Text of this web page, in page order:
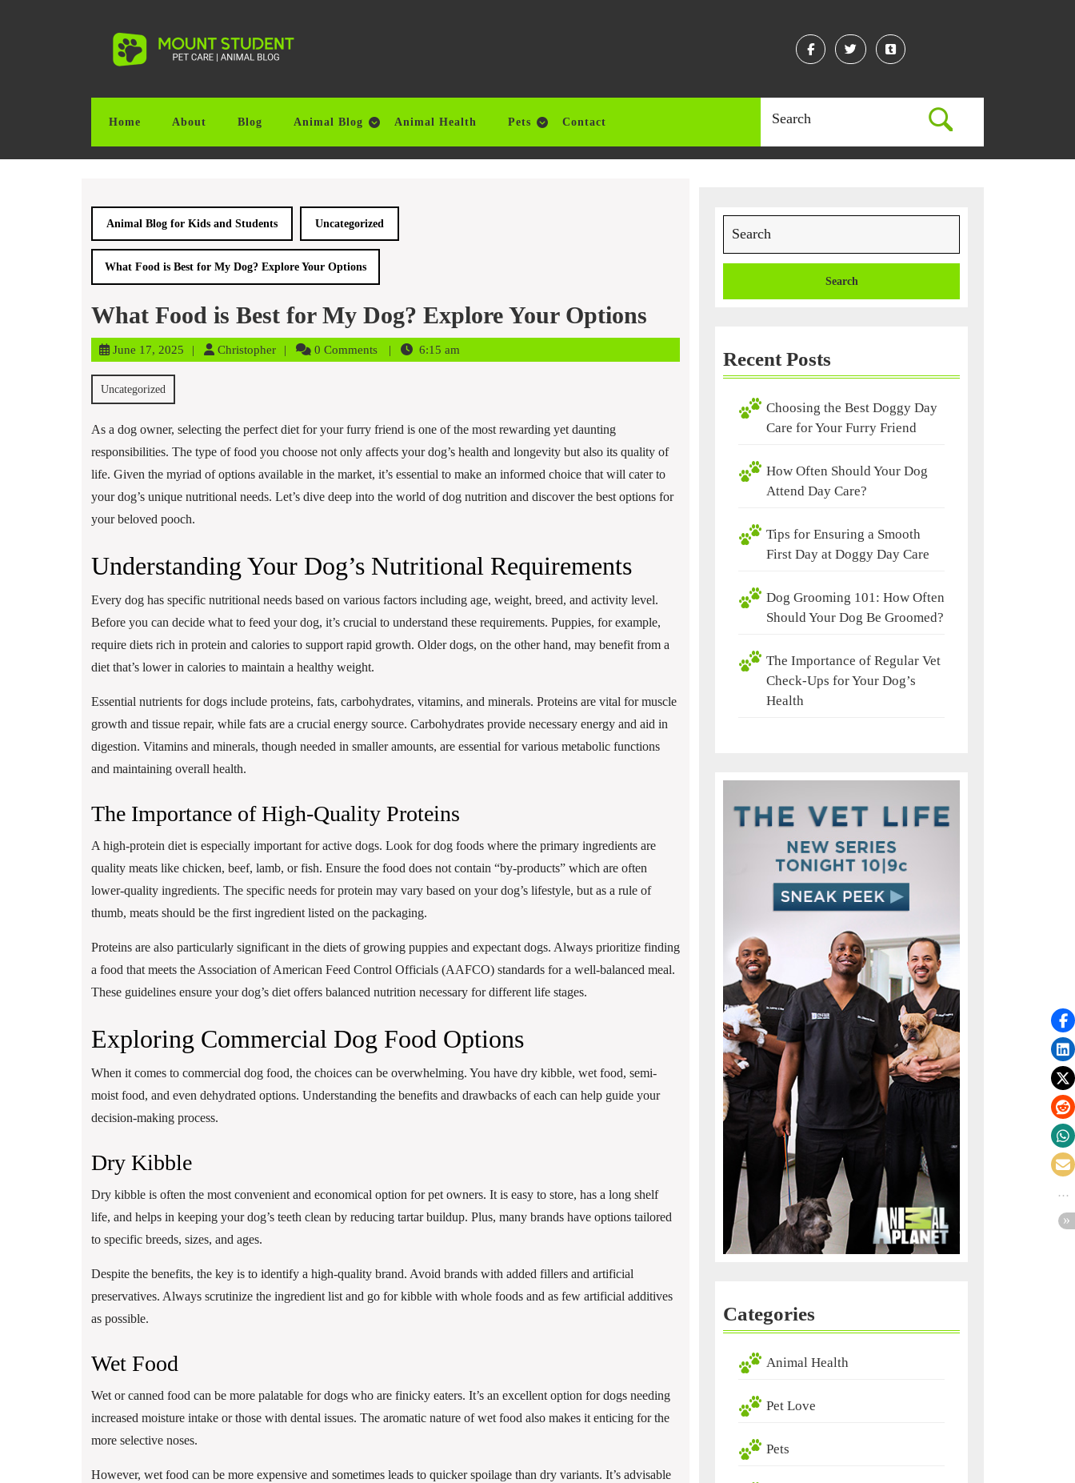
FacebookTwitter Linkedin
Home About Blog Animal Blog Animal Health Pets Contact
for:
Animal Blog for Kids and Students Uncategorized
What Food is Best for My Dog? Explore Your Options
What Food is Best for My Dog? Explore Your Options
June 17, 2025 June
ChristopherChristopher0 Comments 6:15 am
Uncategorized
As a dog owner, selecting the perfect diet for your furry friend is one of the most rewarding yet daunting
responsibilities. The type of food you choose not only affects your dog’s health and longevity but also its quality of
life. Given the myriad of options available in the market, it’s essential to make an informed choice that will cater to
your dog’s unique nutritional needs. Let’s dive deep into the world of dog nutrition and discover the best options for
your beloved pooch.
Understanding Your Dog’s Nutritional Requirements
Every dog has specific nutritional needs based on various factors including age, weight, breed, and activity level.
Before you can decide what to feed your dog, it’s crucial to understand these requirements. Puppies, for example,
require diets rich in protein and calories to support rapid growth. Older dogs, on the other hand, may benefit from a
diet that’s lower in calories to maintain a healthy weight.
Essential nutrients for dogs include proteins, fats, carbohydrates, vitamins, and minerals. Proteins are vital for muscle
growth and tissue repair, while fats are a crucial energy source. Carbohydrates provide necessary energy and aid in
digestion. Vitamins and minerals, though needed in smaller amounts, are essential for various metabolic functions
and maintaining overall health.
The Importance of High-Quality Proteins
A high-protein diet is especially important for active dogs. Look for dog foods where the primary ingredients are
quality meats like chicken, beef, lamb, or fish. Ensure the food does not contain “by-products” which are often
lower-quality ingredients. The specific needs for protein may vary based on your dog’s lifestyle, but as a rule of
thumb, meats should be the first ingredient listed on the packaging.
Proteins are also particularly significant in the diets of growing puppies and expectant dogs. Always prioritize finding
a food that meets the Association of American Feed Control Officials (AAFCO) standards for a well-balanced meal.
These guidelines ensure your dog’s diet offers balanced nutrition necessary for different life stages.
Exploring Commercial Dog Food Options
When it comes to commercial dog food, the choices can be overwhelming. You have dry kibble, wet food, semi-
moist food, and even dehydrated options. Understanding the benefits and drawbacks of each can help guide your
decision-making process.
Dry Kibble
Dry kibble is often the most convenient and economical option for pet owners. It is easy to store, has a long shelf
life, and helps in keeping your dog’s teeth clean by reducing tartar buildup. Plus, many brands have options tailored
to specific breeds, sizes, and ages.
Despite the benefits, the key is to identify a high-quality brand. Avoid brands with added fillers and artificial
preservatives. Always scrutinize the ingredient list and go for kibble with whole foods and as few artificial additives
as possible.
Wet Food
Wet or canned food can be more palatable for dogs who are finicky eaters. It’s an excellent option for dogs needing
increased moisture intake or those with dental issues. The aromatic nature of wet food also makes it enticing for the
more selective noses.
However, wet food can be more expensive and sometimes leads to quicker spoilage than dry variants. It’s advisable
for:
Recent Posts
Choosing the Best Doggy Day
Care for Your Furry Friend
How Often Should Your Dog
Attend Day Care?
Tips for Ensuring a Smooth
First Day at Doggy Day Care
Dog Grooming 101: How Often
Should Your Dog Be Groomed?
The Importance of Regular Vet
Check-Ups for Your Dog’s
Health
Categories
Animal Health
Pet Love
Pets